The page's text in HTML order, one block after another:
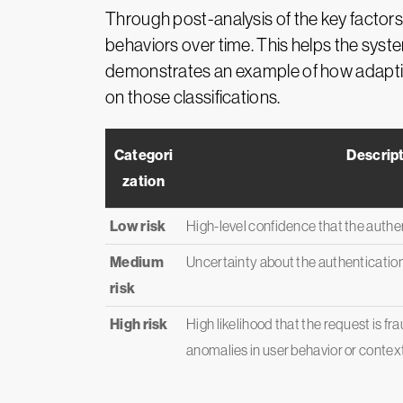
Through post-analysis of the key
behaviors over time. This helps the
demonstrates an example of how
on those classifications.
Categori
zation
Low risk High-level confidence that the
Medium
risk
Uncertainty about the
High risk
High likelihood that the request is
anomalies in user behavior or